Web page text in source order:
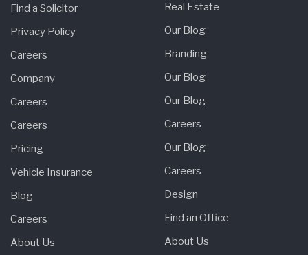
Find a Solicitor
Privacy Policy
Careers
Company
Careers
Careers
Pricing
Vehicle Insurance
Blog
Careers
About Us
Real Estate
Our Blog
Branding
Our Blog
Our Blog
Careers
Our Blog
Careers
Design
Find an Office
About Us